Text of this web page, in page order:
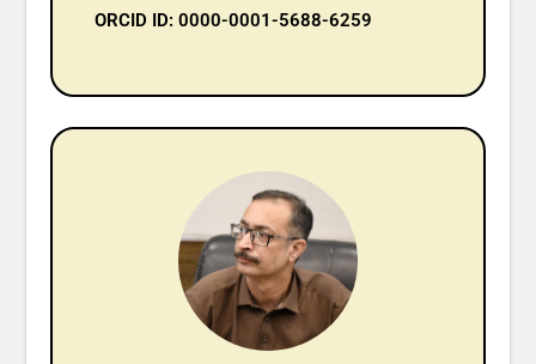
ORCID ID: 0000-0001-5688-6259